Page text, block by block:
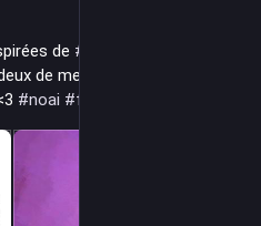
de #
de mes gros coups de cœur
#noai #fediart